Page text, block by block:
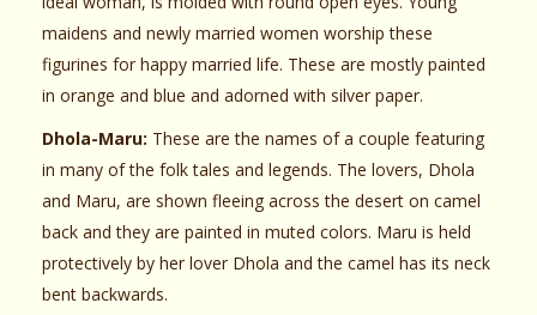
maidens and newly married women worship these
figurines for happy married life. These are mostly painted
in orange and blue and adorned with silver paper.
Dhola-Maru: These are the names of a couple featuring
in many of the folk tales and legends. The lovers, Dhola
and Maru, are shown fleeing across the desert on camel
back and they are painted in muted colors. Maru is held
protectively by her lover Dhola and the camel has its neck
bent backwards.